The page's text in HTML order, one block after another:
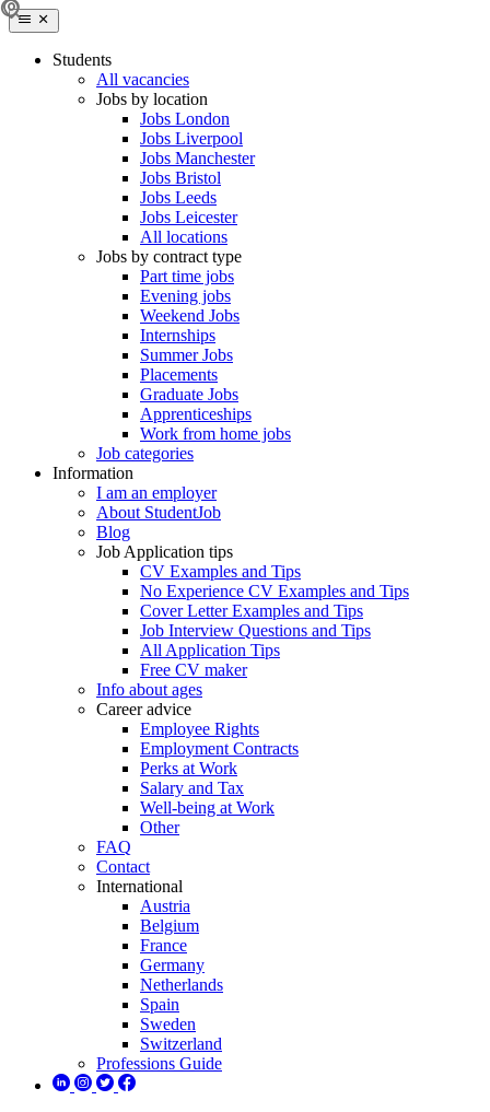
Students
All vacancies
Jobs by location
Jobs London
Jobs Liverpool
Jobs Manchester
Jobs Bristol
Jobs Leeds
Jobs Leicester
All locations
Jobs by contract type
Part time jobs
Evening jobs
Weekend Jobs
Internships
Summer Jobs
Placements
Graduate Jobs
Apprenticeships
Work from home jobs
Job categories
Information
I am an employer
About StudentJob
Blog
Job Application tips
CV Examples and Tips
No Experience CV Examples and Tips
Cover Letter Examples and Tips
Job Interview Questions and Tips
All Application Tips
Free CV maker
Info about ages
Career advice
Employee Rights
Employment Contracts
Perks at Work
Salary and Tax
Well-being at Work
Other
FAQ
Contact
International
Austria
Belgium
France
Germany
Netherlands
Spain
Sweden
Switzerland
Professions Guide